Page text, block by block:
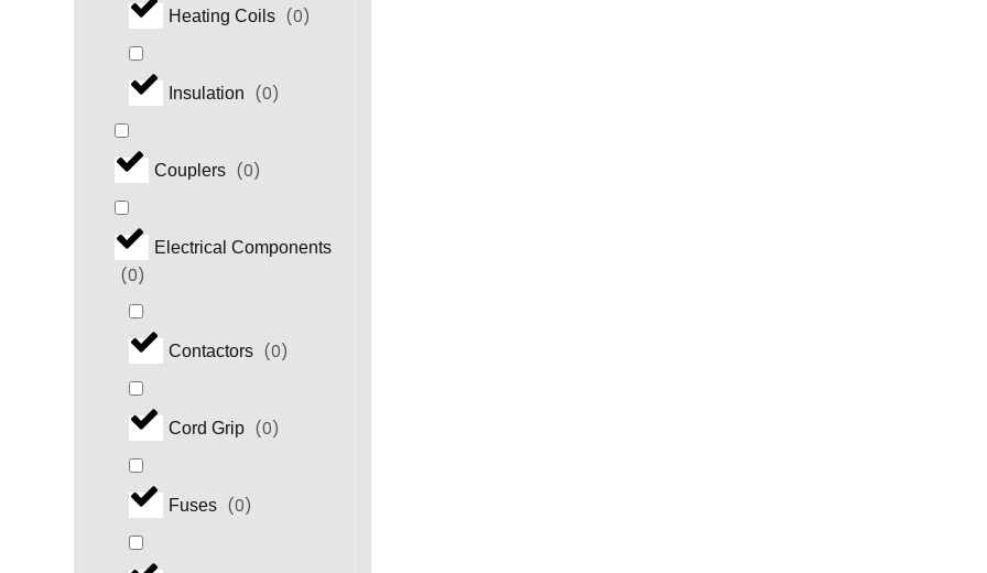
Heating Coils (0)
Insulation (0)
Couplers (0)
Electrical Components
(0)
Contactors (0)
Cord Grip (0)
Fuses (0)